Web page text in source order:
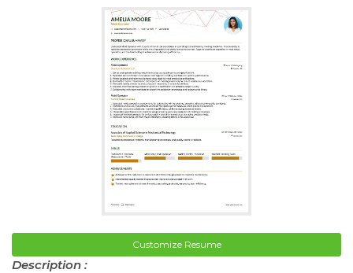
Customize Resume
Description :